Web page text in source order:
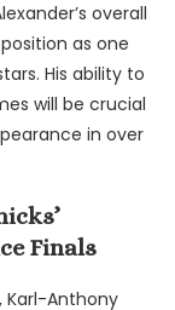
overall
as one
His ability to
will be crucial
in over
Finals
Anthony